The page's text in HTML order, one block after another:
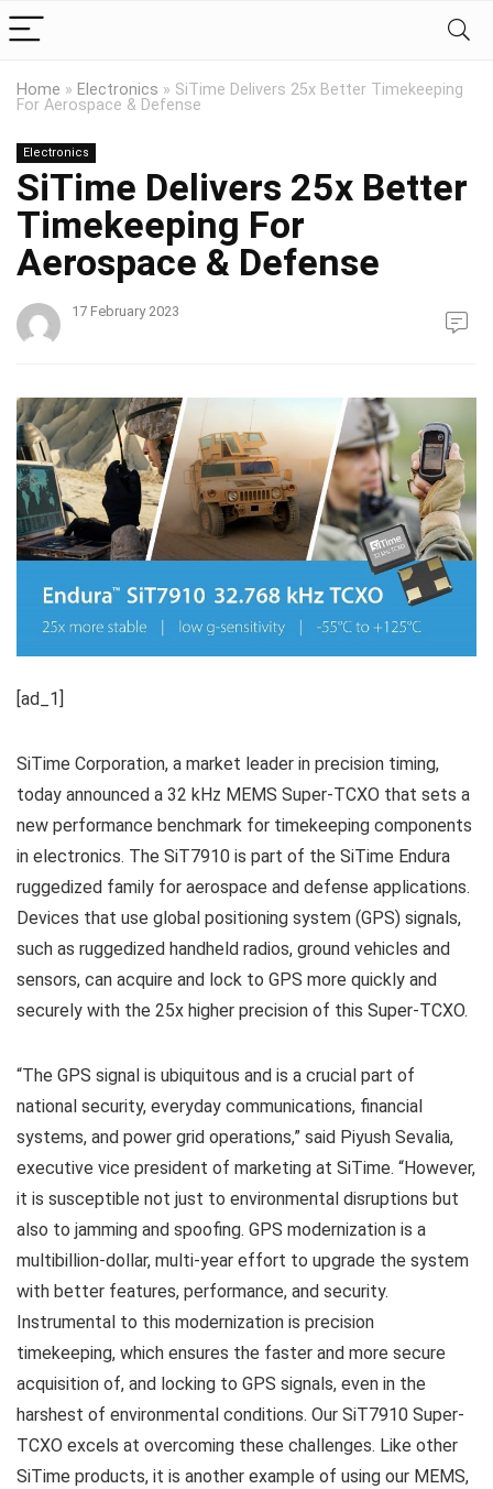
Home » Electronics » SiTime Delivers 25x Better Timekeeping
For Aerospace & Defense
Electronics
SiTime Delivers 25x Better
Timekeeping For
Aerospace & Defense
17 February 2023
[ad_1]
SiTime Corporation, a market leader in precision timing,
today announced a 32 kHz MEMS Super-TCXO that sets a
new performance benchmark for timekeeping components
in electronics. The SiT7910 is part of the SiTime Endura
ruggedized family for aerospace and defense applications.
Devices that use global positioning system (GPS) signals,
such as ruggedized handheld radios, ground vehicles and
sensors, can acquire and lock to GPS more quickly and
securely with the 25x higher precision of this Super-TCXO.
“The GPS signal is ubiquitous and is a crucial part of
national security, everyday communications, financial
systems, and power grid operations,” said Piyush Sevalia,
executive vice president of marketing at SiTime. “However,
it is susceptible not just to environmental disruptions but
also to jamming and spoofing. GPS modernization is a
multibillion-dollar, multi-year effort to upgrade the system
with better features, performance, and security.
Instrumental to this modernization is precision
timekeeping, which ensures the faster and more secure
acquisition of, and locking to GPS signals, even in the
harshest of environmental conditions. Our SiT7910 Super-
TCXO excels at overcoming these challenges. Like other
SiTime products, it is another example of using our MEMS,